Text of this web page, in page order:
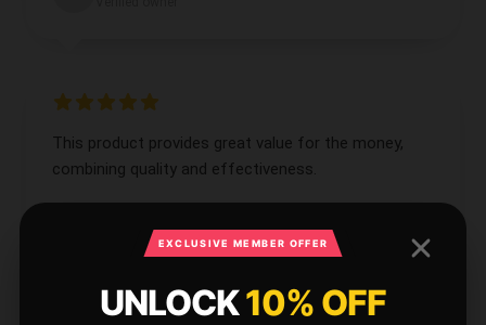
This product provides great value for the money,
combining quality and effectiveness.
EXCLUSIVE MEMBER OFFER
UNLOCK10% OFF